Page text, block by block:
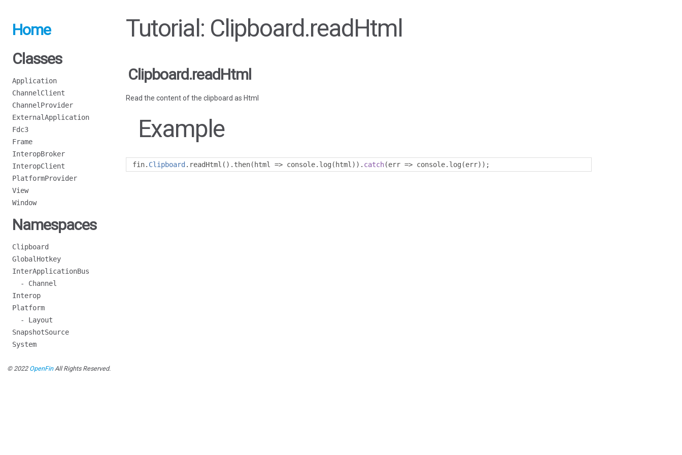
Home
Classes
Application
ChannelClient
ChannelProvider
ExternalApplication
Fdc3
Frame
InteropBroker
InteropClient
PlatformProvider
View
Window
Namespaces
Clipboard
GlobalHotkey
InterApplicationBus
- Channel
Interop
Platform
- Layout
SnapshotSource
System
Tutorial: Clipboard.readHtml
Clipboard.readHtml
Read the content of the clipboard as Html
Example
fin. Clipboard . readHtml (). then( html => console. log ( html )). catch(err => console. log (err));
© 2022 OpenFinAll Rights Reserved.